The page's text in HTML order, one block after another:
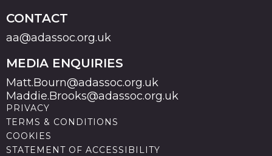
CONTACT
aa@adassoc.org.uk
MEDIA ENQUIRIES
Matt.Bourn@adassoc.org.uk
Maddie.Brooks@adassoc.org.uk
PRIVACY
TERMS & CONDITIONS
COOKIES
STATEMENT OF ACCESSIBILITY